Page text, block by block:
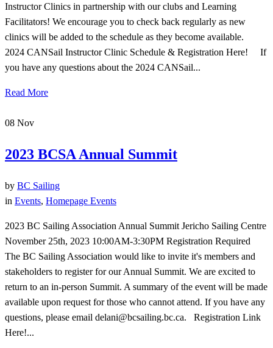
Instructor Clinics in partnership with our clubs and Learning
Facilitators! We encourage you to check back regularly as new
clinics will be added to the schedule as they become available.
2024 CANSail Instructor Clinic Schedule & Registration Here! If
you have any questions about the 2024 CANSail...
Read More
08 Nov
2023 BCSA Annual Summit
by BC Sailing
in Events, Homepage Events
2023 BC Sailing Association Annual Summit Jericho Sailing Centre
November 25th, 2023 10:00AM-3:30PM Registration Required
The BC Sailing Association would like to invite it's members and
stakeholders to register for our Annual Summit. We are excited to
return to an in-person Summit. A summary of the event will be made
available upon request for those who cannot attend. If you have any
questions, please email delani@bcsailing.bc.ca. Registration Link
Here!...